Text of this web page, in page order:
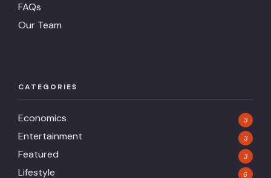
FAQs
Our Team
CATEGORIES
Economics 3
Entertainment 3
Featured 3
Lifestyle 6